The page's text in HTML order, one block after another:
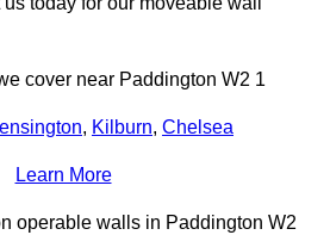
cover near Paddington W2 1
, Kilburn, Chelsea
Learn More
operable walls in Paddington W2